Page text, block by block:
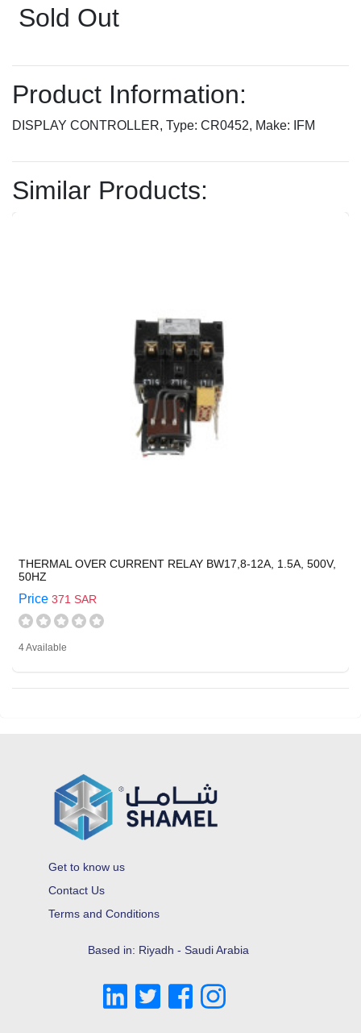
Sold Out
Product Information:
DISPLAY CONTROLLER, Type: CR0452, Make: IFM
Similar Products:
THERMAL OVER CURRENT RELAY BW17,8-12A, 1.5A, 500V,
50HZ
Price 371 SAR
4 Available
Get to know us
Contact Us
Terms and Conditions
Based in: Riyadh - Saudi Arabia